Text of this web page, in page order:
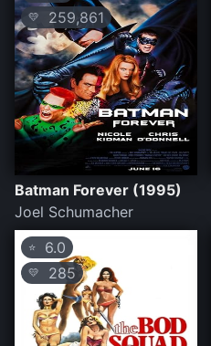
💛 259,861
Batman Forever (1995)
Joel Schumacher
⭐ 6.0
💛 285